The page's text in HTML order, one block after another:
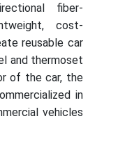
fiber-
cost-
reusable car
and thermoset
of the car, the
in
vehicles